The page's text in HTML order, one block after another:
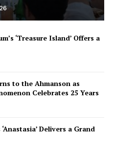
‘Treasure Island’ Offers a
to the Ahmanson as
Celebrates 25 Years
Delivers a Grand